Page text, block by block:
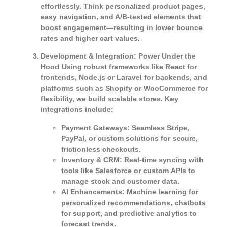
effortlessly. Think personalized product pages,
easy navigation, and A/B-tested elements that
boost engagement—resulting in lower bounce
rates and higher cart values.
Development & Integration: Power Under the
Hood Using robust frameworks like React for
frontends, Node.js or Laravel for backends, and
platforms such as Shopify or WooCommerce for
flexibility, we build scalable stores. Key
integrations include:
Payment Gateways: Seamless Stripe,
PayPal, or custom solutions for secure,
frictionless checkouts.
Inventory & CRM: Real-time syncing with
tools like Salesforce or custom APIs to
manage stock and customer data.
AI Enhancements: Machine learning for
personalized recommendations, chatbots
for support, and predictive analytics to
forecast trends.